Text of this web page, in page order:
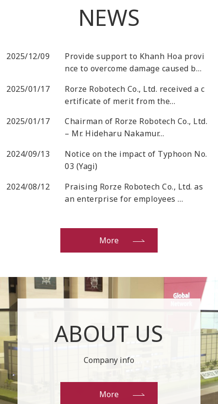
NEWS
2025/12/09
Provide support to Khanh Hoa provi
nce to overcome damage caused b…
2025/01/17
Rorze Robotech Co., Ltd. received a c
ertificate of merit from the…
2025/01/17
Chairman of Rorze Robotech Co., Ltd.
– Mr. Hideharu Nakamur…
2024/09/13
Notice on the impact of Typhoon No.
03 (Yagi)
2024/08/12
Praising Rorze Robotech Co., Ltd. as
an enterprise for employees …
More
ABOUT US
Company info
More